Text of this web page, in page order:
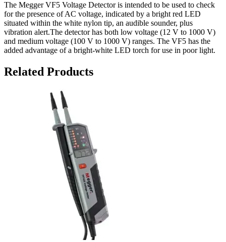
The Megger VF5 Voltage Detector is intended to be used to check
for the presence of AC voltage, indicated by a bright red LED
situated within the white nylon tip, an audible sounder, plus
vibration alert.The detector has both low voltage (12 V to 1000 V)
and medium voltage (100 V to 1000 V) ranges. The VF5 has the
added advantage of a bright-white LED torch for use in poor light.
Related Products